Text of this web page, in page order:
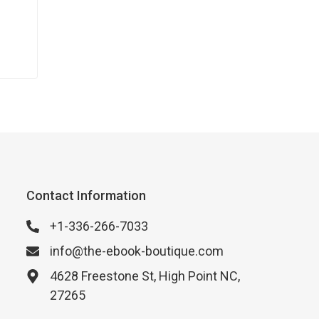
Contact Information
+1-336-266-7033
info@the-ebook-boutique.com
4628 Freestone St, High Point NC,
27265